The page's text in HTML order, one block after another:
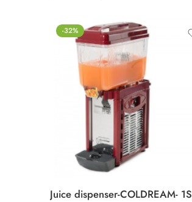
-32%
Juice dispenser-COLDREAM- 1S